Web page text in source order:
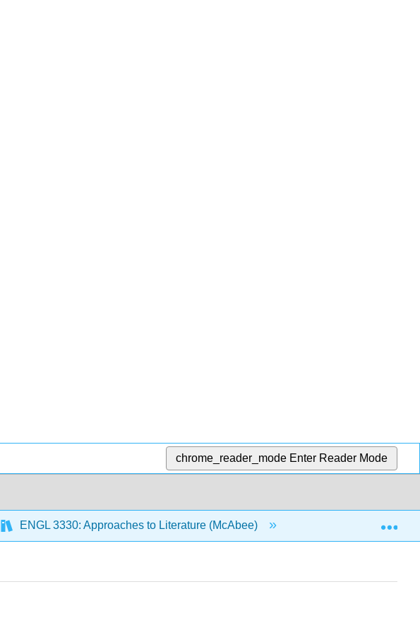
chrome_reader_mode Enter Reader Mode
ENGL 3330: Approaches to Literature (McAbee) 10: Writing about